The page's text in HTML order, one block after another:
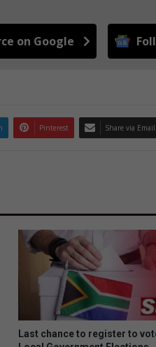
on Google
Pinterest Share via Email
Last chance to register to